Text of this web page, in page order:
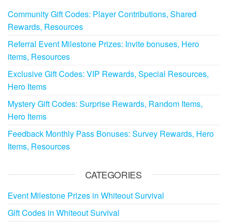
Community Gift Codes: Player Contributions, Shared
Rewards, Resources
Referral Event Milestone Prizes: Invite bonuses, Hero
items, Resources
Exclusive Gift Codes: VIP Rewards, Special Resources,
Hero Items
Mystery Gift Codes: Surprise Rewards, Random Items,
Hero Items
Feedback Monthly Pass Bonuses: Survey Rewards, Hero
Items, Resources
CATEGORIES
Event Milestone Prizes in Whiteout Survival
Gift Codes in Whiteout Survival